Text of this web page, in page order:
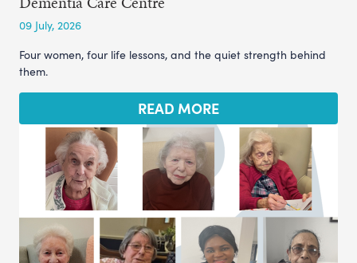
09 July, 2026
Four women, four life lessons, and the quiet strength behind
them.
READ MORE